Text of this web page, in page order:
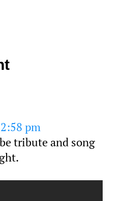
pm
tribute and song